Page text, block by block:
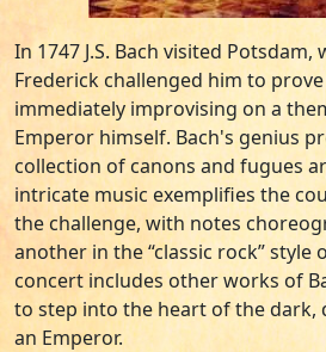
In 1747 J.S. Bach visited
Frederick challenged him to
immediately improvising on a
Emperor himself. Bach's genius
collection of canons and fugues
intricate music exemplifies the
the challenge, with notes
another in the “classic rock” style
concert includes other works of
to step into the heart of the dark,
an Emperor.